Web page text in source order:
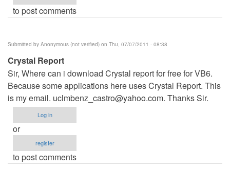
to post comments
Submitted by Anonymous (not verified) on Thu, 07/07/2011 - 08:38
Crystal Report
Sir, Where can i download Crystal report for free for VB6.
Because some applications here uses Crystal Report. This
is my email. uclmbenz_castro@yahoo.com. Thanks Sir.
Log in
or
register
to post comments